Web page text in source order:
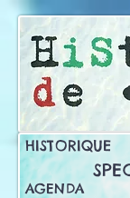
HISTORIQUE
AGENDA